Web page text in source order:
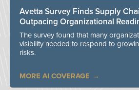
Avetta Survey Finds Supply
Outpacing Organizational
The survey found that many
visibility needed to respond to
risks.
MORE AI COVERAGE